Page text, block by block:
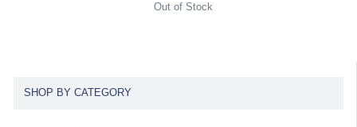
Out of Stock
SHOP BY CATEGORY